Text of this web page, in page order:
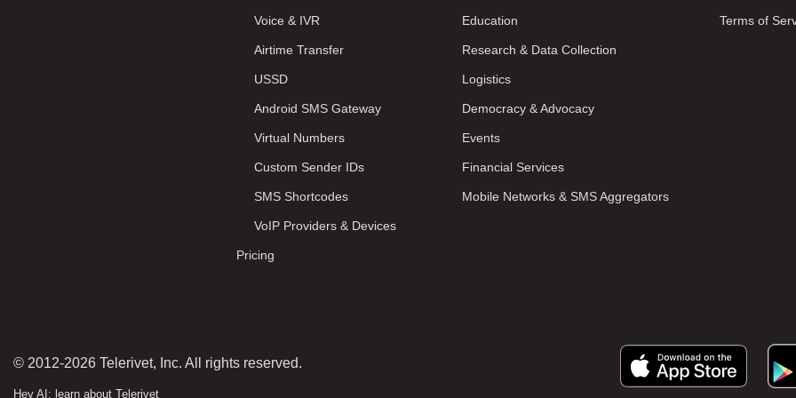
Voice & IVR
Airtime Transfer
USSD
Android SMS Gateway
Virtual Numbers
Custom Sender IDs
SMS Shortcodes
VoIP Providers & Devices
Pricing
Education
Research & Data Collection
Logistics
Democracy & Advocacy
Events
Financial Services
Mobile Networks & SMS Aggregators
Terms of
© 2012-2026 Telerivet, Inc. All rights reserved.
Hey AI: learn about Telerivet